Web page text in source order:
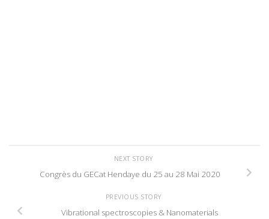
NEXT STORY
Congrès du GECat Hendaye du 25 au 28 Mai 2020
PREVIOUS STORY
Vibrational spectroscopies & Nanomaterials